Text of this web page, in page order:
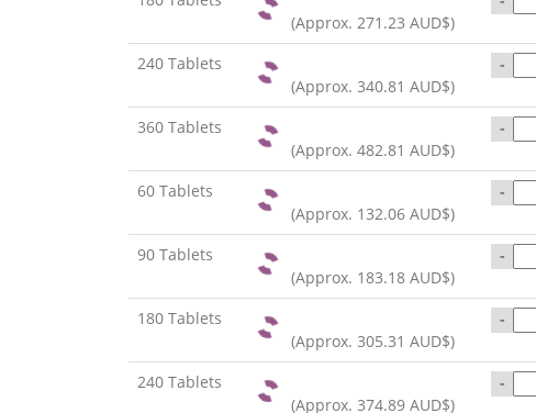
(Approx. 271.23 AUD$)
240 Tablets
(Approx. 340.81 AUD$)
-
360 Tablets
(Approx. 482.81 AUD$)
-
60 Tablets
(Approx. 132.06 AUD$)
-
90 Tablets
(Approx. 183.18 AUD$)
-
180 Tablets
(Approx. 305.31 AUD$)
-
240 Tablets
(Approx. 374.89 AUD$)
-